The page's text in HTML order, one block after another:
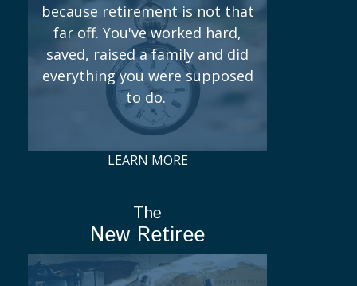
because retirement is not that
far off. You've worked hard,
saved, raised a family and did
everything you were supposed
to do.
LEARN MORE
The
New Retiree